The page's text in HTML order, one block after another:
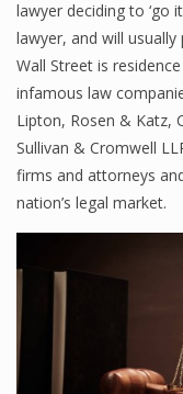
lawyer deciding to ‘go
lawyer, and will
Wall Street is
infamous law
Lipton, Rosen & Katz,
Sullivan & Cromwell
firms and attorneys
nation’s legal market.